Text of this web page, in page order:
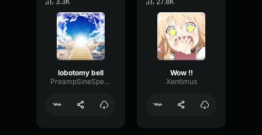
lobotomy bell
PreampSineSpecular84488
Wow !!
Xentimus